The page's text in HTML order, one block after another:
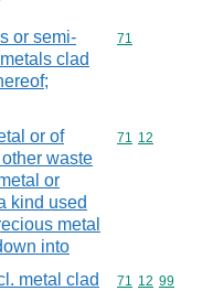
or semi-
clad
Commodity
71
or of
waste
or
kind used
metal
into
Commodity
71 12
metal clad
Commodity
71 12 99